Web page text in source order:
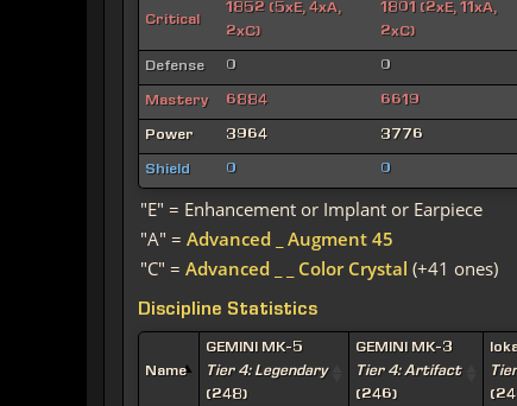
Critical
1852 (5xE, 4xA,
2xC)
1801 (2xE, 11xA,
2xC)
Defense 0 0
Mastery 6884 6619
Power 3964 3776
Shield 0 0
"E" = Enhancement or Implant or Earpiece
"A" = Advanced _ Augment 45
"C" = Advanced _ _ Color Crystal (+41 ones)
Discipline Statistics
Name
GEMINI MK-5
Tier 4: Legendary
(248)
GEMINI MK-3
Tier 4: Artifact
(246)